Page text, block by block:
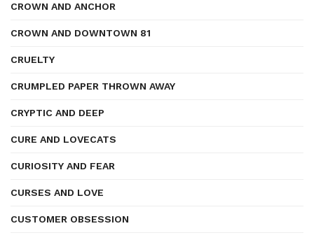
CROWN AND ANCHOR
CROWN AND DOWNTOWN 81
CRUELTY
CRUMPLED PAPER THROWN AWAY
CRYPTIC AND DEEP
CURE AND LOVECATS
CURIOSITY AND FEAR
CURSES AND LOVE
CUSTOMER OBSESSION